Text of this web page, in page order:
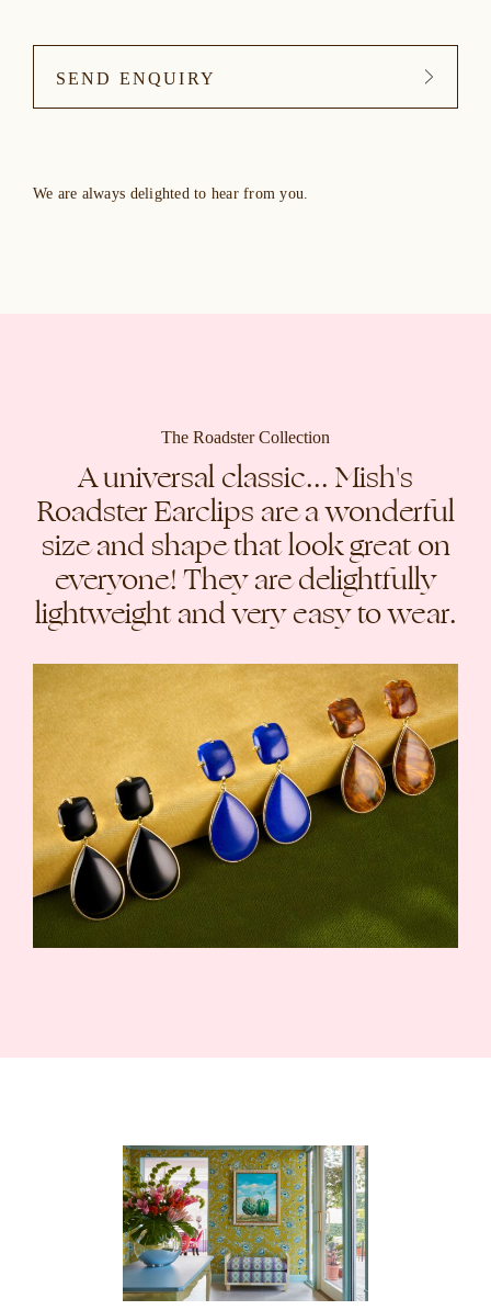
SEND ENQUIRY
We are always delighted to hear from you.
The Roadster Collection
A universal classic... Mish's
Roadster Earclips are a wonderful
size and shape that look great on
everyone! They are delightfully
lightweight and very easy to wear.